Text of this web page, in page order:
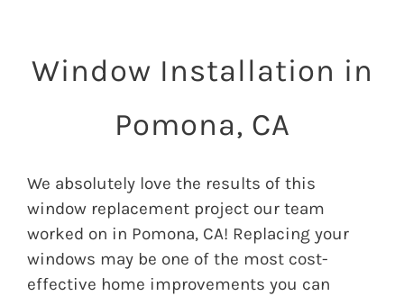
Window Installation in
Pomona, CA
We absolutely love the results of this
window replacement project our team
worked on in Pomona, CA! Replacing your
windows may be one of the most cost-
effective home improvements you can